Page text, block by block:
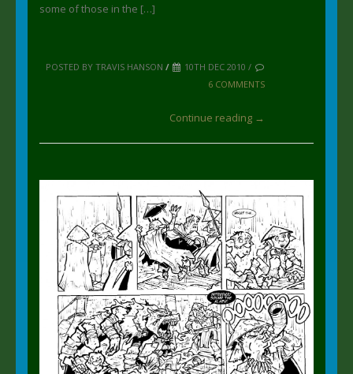
some of those in the […]
POSTED BY TRAVIS HANSON /
10TH DEC 2010 /
6 COMMENTS
Continue reading →